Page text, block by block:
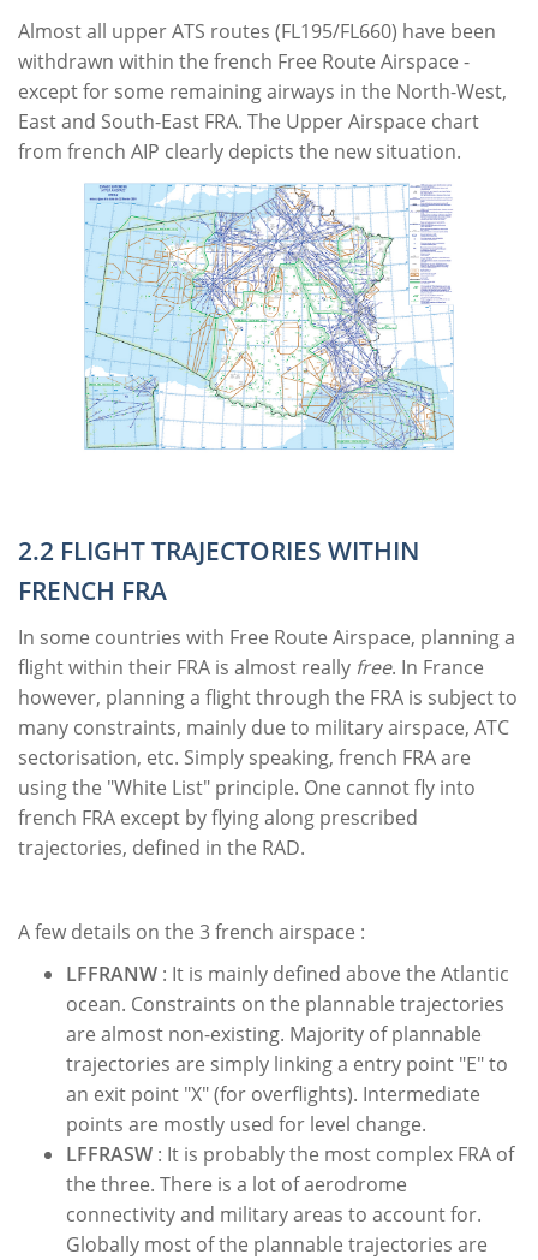
Almost all upper ATS routes (FL195/FL660) have been
withdrawn within the french Free Route Airspace -
except for some remaining airways in the North-West,
East and South-East FRA. The Upper Airspace chart
from french AIP clearly depicts the new situation.
2.2 FLIGHT TRAJECTORIES WITHIN
FRENCH FRA
In some countries with Free Route Airspace, planning a
flight within their FRA is almost really free. In France
however, planning a flight through the FRA is subject to
many constraints, mainly due to military airspace, ATC
sectorisation, etc. Simply speaking, french FRA are
using the "White List" principle. One cannot fly into
french FRA except by flying along prescribed
trajectories, defined in the RAD.
A few details on the 3 french airspace :
LFFRANW : It is mainly defined above the Atlantic
ocean. Constraints on the plannable trajectories
are almost non-existing. Majority of plannable
trajectories are simply linking a entry point "E" to
an exit point "X" (for overflights). Intermediate
points are mostly used for level change.
LFFRASW : It is probably the most complex FRA of
the three. There is a lot of aerodrome
connectivity and military areas to account for.
Globally most of the plannable trajectories are